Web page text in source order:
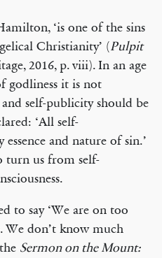
‘is one of the sins
Christianity’ (Pulpit
2016, p. viii). In an age
godliness it is not
self-publicity should be
‘All self-
essence and nature of sin.’
turn us from self-
to say ‘We are on too
We don’t know much
Sermon on the Mount: